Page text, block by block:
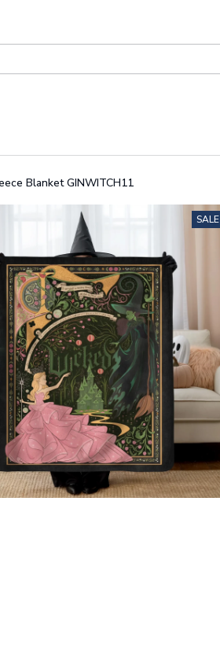
Blanket GINWITCH11
SALE